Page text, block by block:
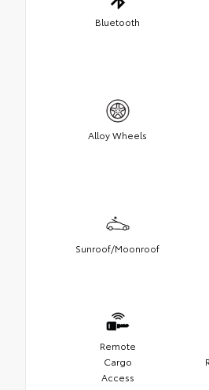
Bluetooth
Alloy Wheels
Sunroof/Moonroof
Remote
Cargo
Access